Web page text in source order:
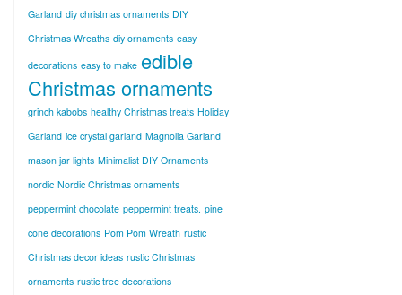
Garland diy christmas ornaments DIY
Christmas Wreaths diy ornaments easy
decorations easy to make edible
Christmas ornaments
grinch kabobs healthy Christmas treats Holiday
Garland ice crystal garland Magnolia Garland
mason jar lights Minimalist DIY Ornaments
nordic Nordic Christmas ornaments
peppermint chocolate peppermint treats. pine
cone decorations Pom Pom Wreath rustic
Christmas decor ideas rustic Christmas
ornaments rustic tree decorations